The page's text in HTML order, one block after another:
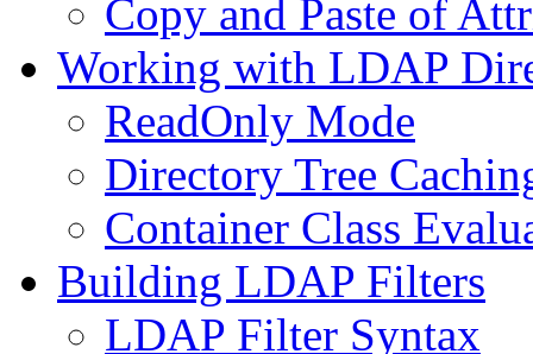
Copy and Paste of
Working with LDAP
ReadOnly Mode
Directory Tree
Container Class
Building LDAP Filters
LDAP Filter Syntax